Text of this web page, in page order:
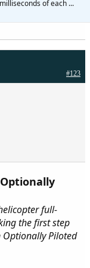
of each ...
#123
full-
the first step
Piloted